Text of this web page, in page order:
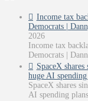
Income tax
Democrats |
2026
Income tax
Democrats |
SpaceX
huge AI
SpaceX shares
AI spending